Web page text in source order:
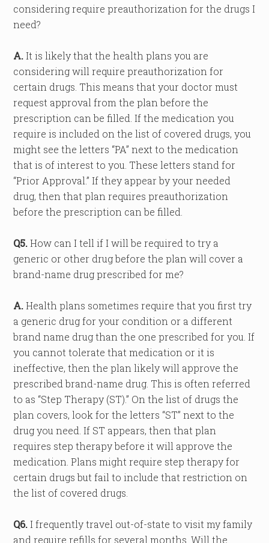
considering require preauthorization for the drugs I
need?
A.It is likely that the health plans you are
considering will require preauthorization for
certain drugs. This means that your doctor must
request approval from the plan before the
prescription can be filled. If the medication you
require is included on the list of covered drugs, you
might see the letters “PA” next to the medication
that is of interest to you. These letters stand for
“Prior Approval.” If they appear by your needed
drug, then that plan requires preauthorization
before the prescription can be filled.
Q5.How can I tell if I will be required to try a
generic or other drug before the plan will cover a
brand-name drug prescribed for me?
A.Health plans sometimes require that you first try
a generic drug for your condition or a different
brand name drug than the one prescribed for you. If
you cannot tolerate that medication or it is
ineffective, then the plan likely will approve the
prescribed brand-name drug. This is often referred
to as “Step Therapy (ST).” On the list of drugs the
plan covers, look for the letters “ST” next to the
drug you need. If ST appears, then that plan
requires step therapy before it will approve the
medication. Plans might require step therapy for
certain drugs but fail to include that restriction on
the list of covered drugs.
Q6.I frequently travel out-of-state to visit my family
and require refills for several months. Will the